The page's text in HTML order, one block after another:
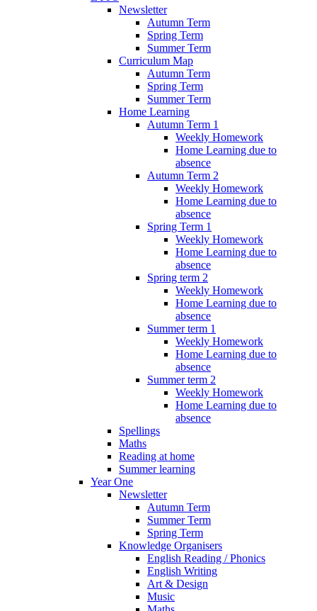
Newsletter
Autumn Term
Spring Term
Summer Term
Curriculum Map
Autumn Term
Spring Term
Summer Term
Home Learning
Autumn Term 1
Weekly Homework
Home Learning due to
absence
Autumn Term 2
Weekly Homework
Home Learning due to
absence
Spring Term 1
Weekly Homework
Home Learning due to
absence
Spring term 2
Weekly Homework
Home Learning due to
absence
Summer term 1
Weekly Homework
Home Learning due to
absence
Summer term 2
Weekly Homework
Home Learning due to
absence
Spellings
Maths
Reading at home
Summer learning
Year One
Newsletter
Autumn Term
Summer Term
Spring Term
Knowledge Organisers
English Reading / Phonics
English Writing
Art & Design
Music